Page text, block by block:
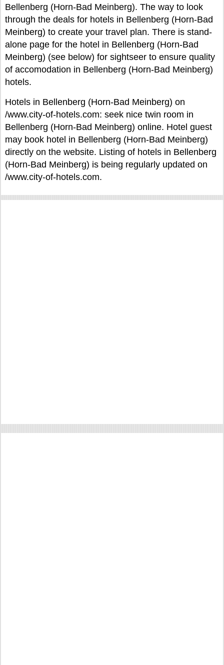
Bellenberg (Horn-Bad Meinberg). The way to look
through the deals for hotels in Bellenberg (Horn-Bad
Meinberg) to create your travel plan. There is stand-
alone page for the hotel in Bellenberg (Horn-Bad
Meinberg) (see below) for sightseer to ensure quality
of accomodation in Bellenberg (Horn-Bad Meinberg)
hotels.
Hotels in Bellenberg (Horn-Bad Meinberg) on
/www.city-of-hotels.com: seek nice twin room in
Bellenberg (Horn-Bad Meinberg) online. Hotel guest
may book hotel in Bellenberg (Horn-Bad Meinberg)
directly on the website. Listing of hotels in Bellenberg
(Horn-Bad Meinberg) is being regularly updated on
/www.city-of-hotels.com.